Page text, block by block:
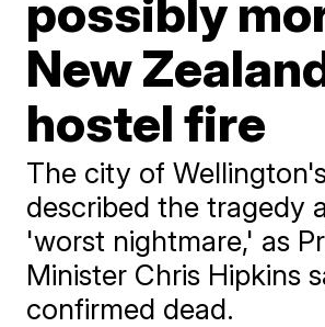
possibly
New
hostel fire
The city of
described the tragedy
'worst nightmare,' as
Minister Chris Hipkins
confirmed dead.